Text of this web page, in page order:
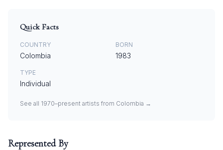
Quick Facts
COUNTRY
Colombia
BORN
1983
TYPE
Individual
See all 1970–present artists from Colombia →
Represented By